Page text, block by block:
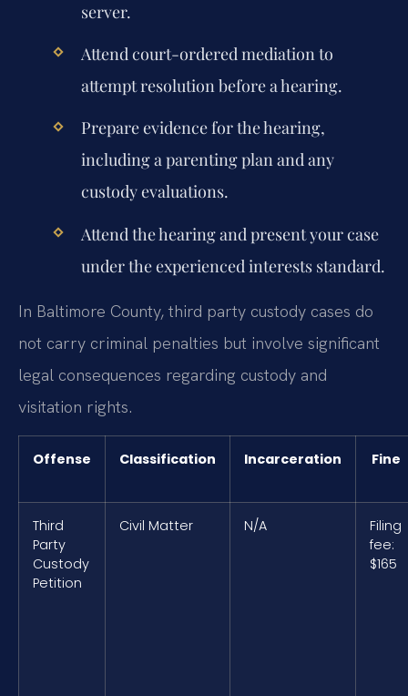
server.
Attend court-ordered mediation to
attempt resolution before a hearing.
Prepare evidence for the hearing,
including a parenting plan and any
custody evaluations.
Attend the hearing and present your case
under the experienced interests standard.
In Baltimore County, third party custody cases do
not carry criminal penalties but involve significant
legal consequences regarding custody and
visitation rights.
Offense Classification Incarceration Fine
Third
Party
Custody
Petition
Civil Matter N/A
Filing
fee:
$165